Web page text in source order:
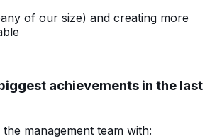
of our size) and creating more
achievements in the last
the management team with: